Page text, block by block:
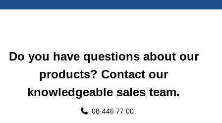
Do you have questions about our
products? Contact our
knowledgeable sales team.
08-446 77 00